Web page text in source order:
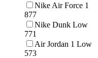
Nike Air Force 1
877
Nike Dunk Low
771
Air Jordan 1 Low
573